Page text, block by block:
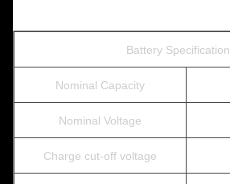
Battery Specification
Nominal Capacity
Nominal Voltage
Charge cut-off voltage